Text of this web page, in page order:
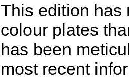
This edition has
colour plates
has been
most recent